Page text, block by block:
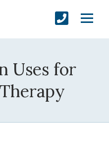
Uses for